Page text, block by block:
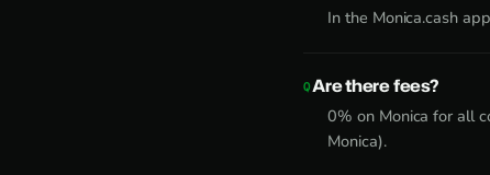
In the Monica.cash
Are there fees?
0% on Monica for all
Monica).